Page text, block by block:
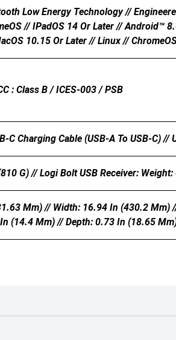
Low Energy Technology //
// IPadOS 14 Or Later // Android™
10.15 Or Later // Linux //
: Class B / ICES-003 / PSB
C Charging Cable (USB-A To USB-C) //
G) // Logi Bolt USB Receiver:
Mm) // Width: 16.94 In (430.2 Mm)
(14.4 Mm) // Depth: 0.73 In (18.65